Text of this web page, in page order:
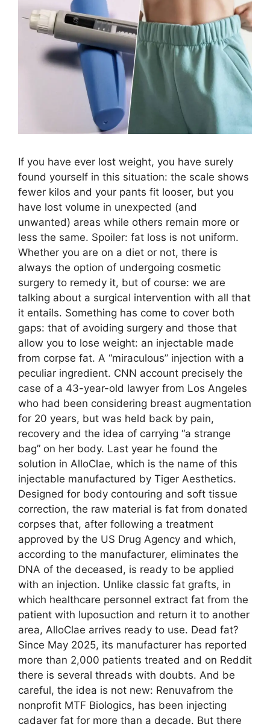
If you have ever lost weight, you have surely
found yourself in this situation: the scale shows
fewer kilos and your pants fit looser, but you
have lost volume in unexpected (and
unwanted) areas while others remain more or
less the same. Spoiler: fat loss is not uniform.
Whether you are on a diet or not, there is
always the option of undergoing cosmetic
surgery to remedy it, but of course: we are
talking about a surgical intervention with all that
it entails. Something has come to cover both
gaps: that of avoiding surgery and those that
allow you to lose weight: an injectable made
from corpse fat. A “miraculous” injection with a
peculiar ingredient. CNN account precisely the
case of a 43-year-old lawyer from Los Angeles
who had been considering breast augmentation
for 20 years, but was held back by pain,
recovery and the idea of ​​carrying “a strange
bag” on her body. Last year he found the
solution in AlloClae, which is the name of this
injectable manufactured by Tiger Aesthetics.
Designed for body contouring and soft tissue
correction, the raw material is fat from donated
corpses that, after following a treatment
approved by the US Drug Agency and which,
according to the manufacturer, eliminates the
DNA of the deceased, is ready to be applied
with an injection. Unlike classic fat grafts, in
which healthcare personnel extract fat from the
patient with luposuction and return it to another
area, AlloClae arrives ready to use. Dead fat?
Since May 2025, its manufacturer has reported
more than 2,000 patients treated and on Reddit
there is several threads with doubts. And be
careful, the idea is not new: Renuvafrom the
nonprofit MTF Biologics, has been injecting
cadaver fat for more than a decade. But there